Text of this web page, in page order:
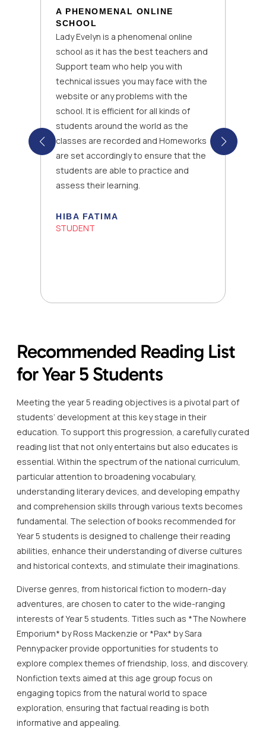
A PHENOMENAL ONLINE
SCHOOL
Lady Evelyn is a phenomenal online
school as it has the best teachers and
Support team who help you with
technical issues you may face with the
website or any problems with the
school. It is efficient for all kinds of
students around the world as the
classes are recorded and Homeworks
are set accordingly to ensure that the
students are able to practice and
assess their learning.
HIBA FATIMA
STUDENT
Recommended Reading List
for Year 5 Students
Meeting the year 5 reading objectives is a pivotal part of
students’ development at this key stage in their
education. To support this progression, a carefully curated
reading list that not only entertains but also educates is
essential. Within the spectrum of the national curriculum,
particular attention to broadening vocabulary,
understanding literary devices, and developing empathy
and comprehension skills through various texts becomes
fundamental. The selection of books recommended for
Year 5 students is designed to challenge their reading
abilities, enhance their understanding of diverse cultures
and historical contexts, and stimulate their imaginations.
Diverse genres, from historical fiction to modern-day
adventures, are chosen to cater to the wide-ranging
interests of Year 5 students. Titles such as *The Nowhere
Emporium* by Ross Mackenzie or *Pax* by Sara
Pennypacker provide opportunities for students to
explore complex themes of friendship, loss, and discovery.
Nonfiction texts aimed at this age group focus on
engaging topics from the natural world to space
exploration, ensuring that factual reading is both
informative and appealing.